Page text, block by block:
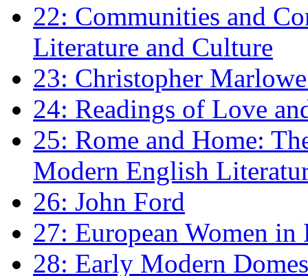
22: Communities and
Literature and Culture
23: Christopher
24: Readings of Love
25: Rome and Home:
Modern English
26: John Ford
27: European Women
28: Early Modern